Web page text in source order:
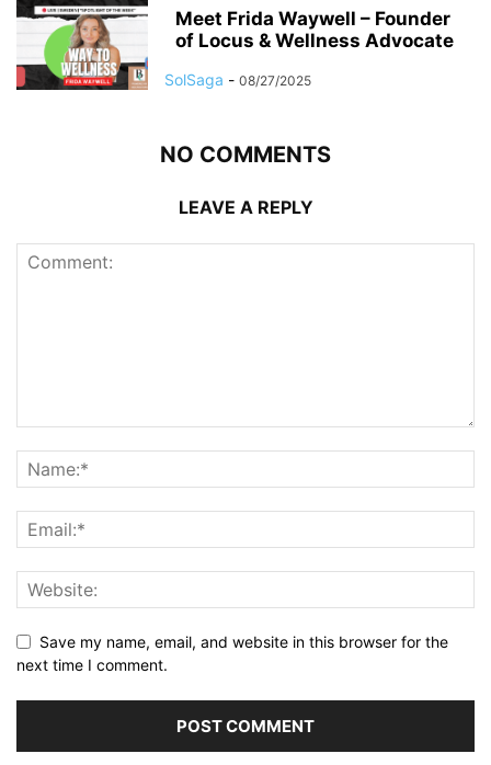
Meet Frida Waywell – Founder
of Locus & Wellness Advocate
SolSaga - 08/27/2025
NO COMMENTS
LEAVE A REPLY
Save my name, email, and website in this browser for the
next time I comment.